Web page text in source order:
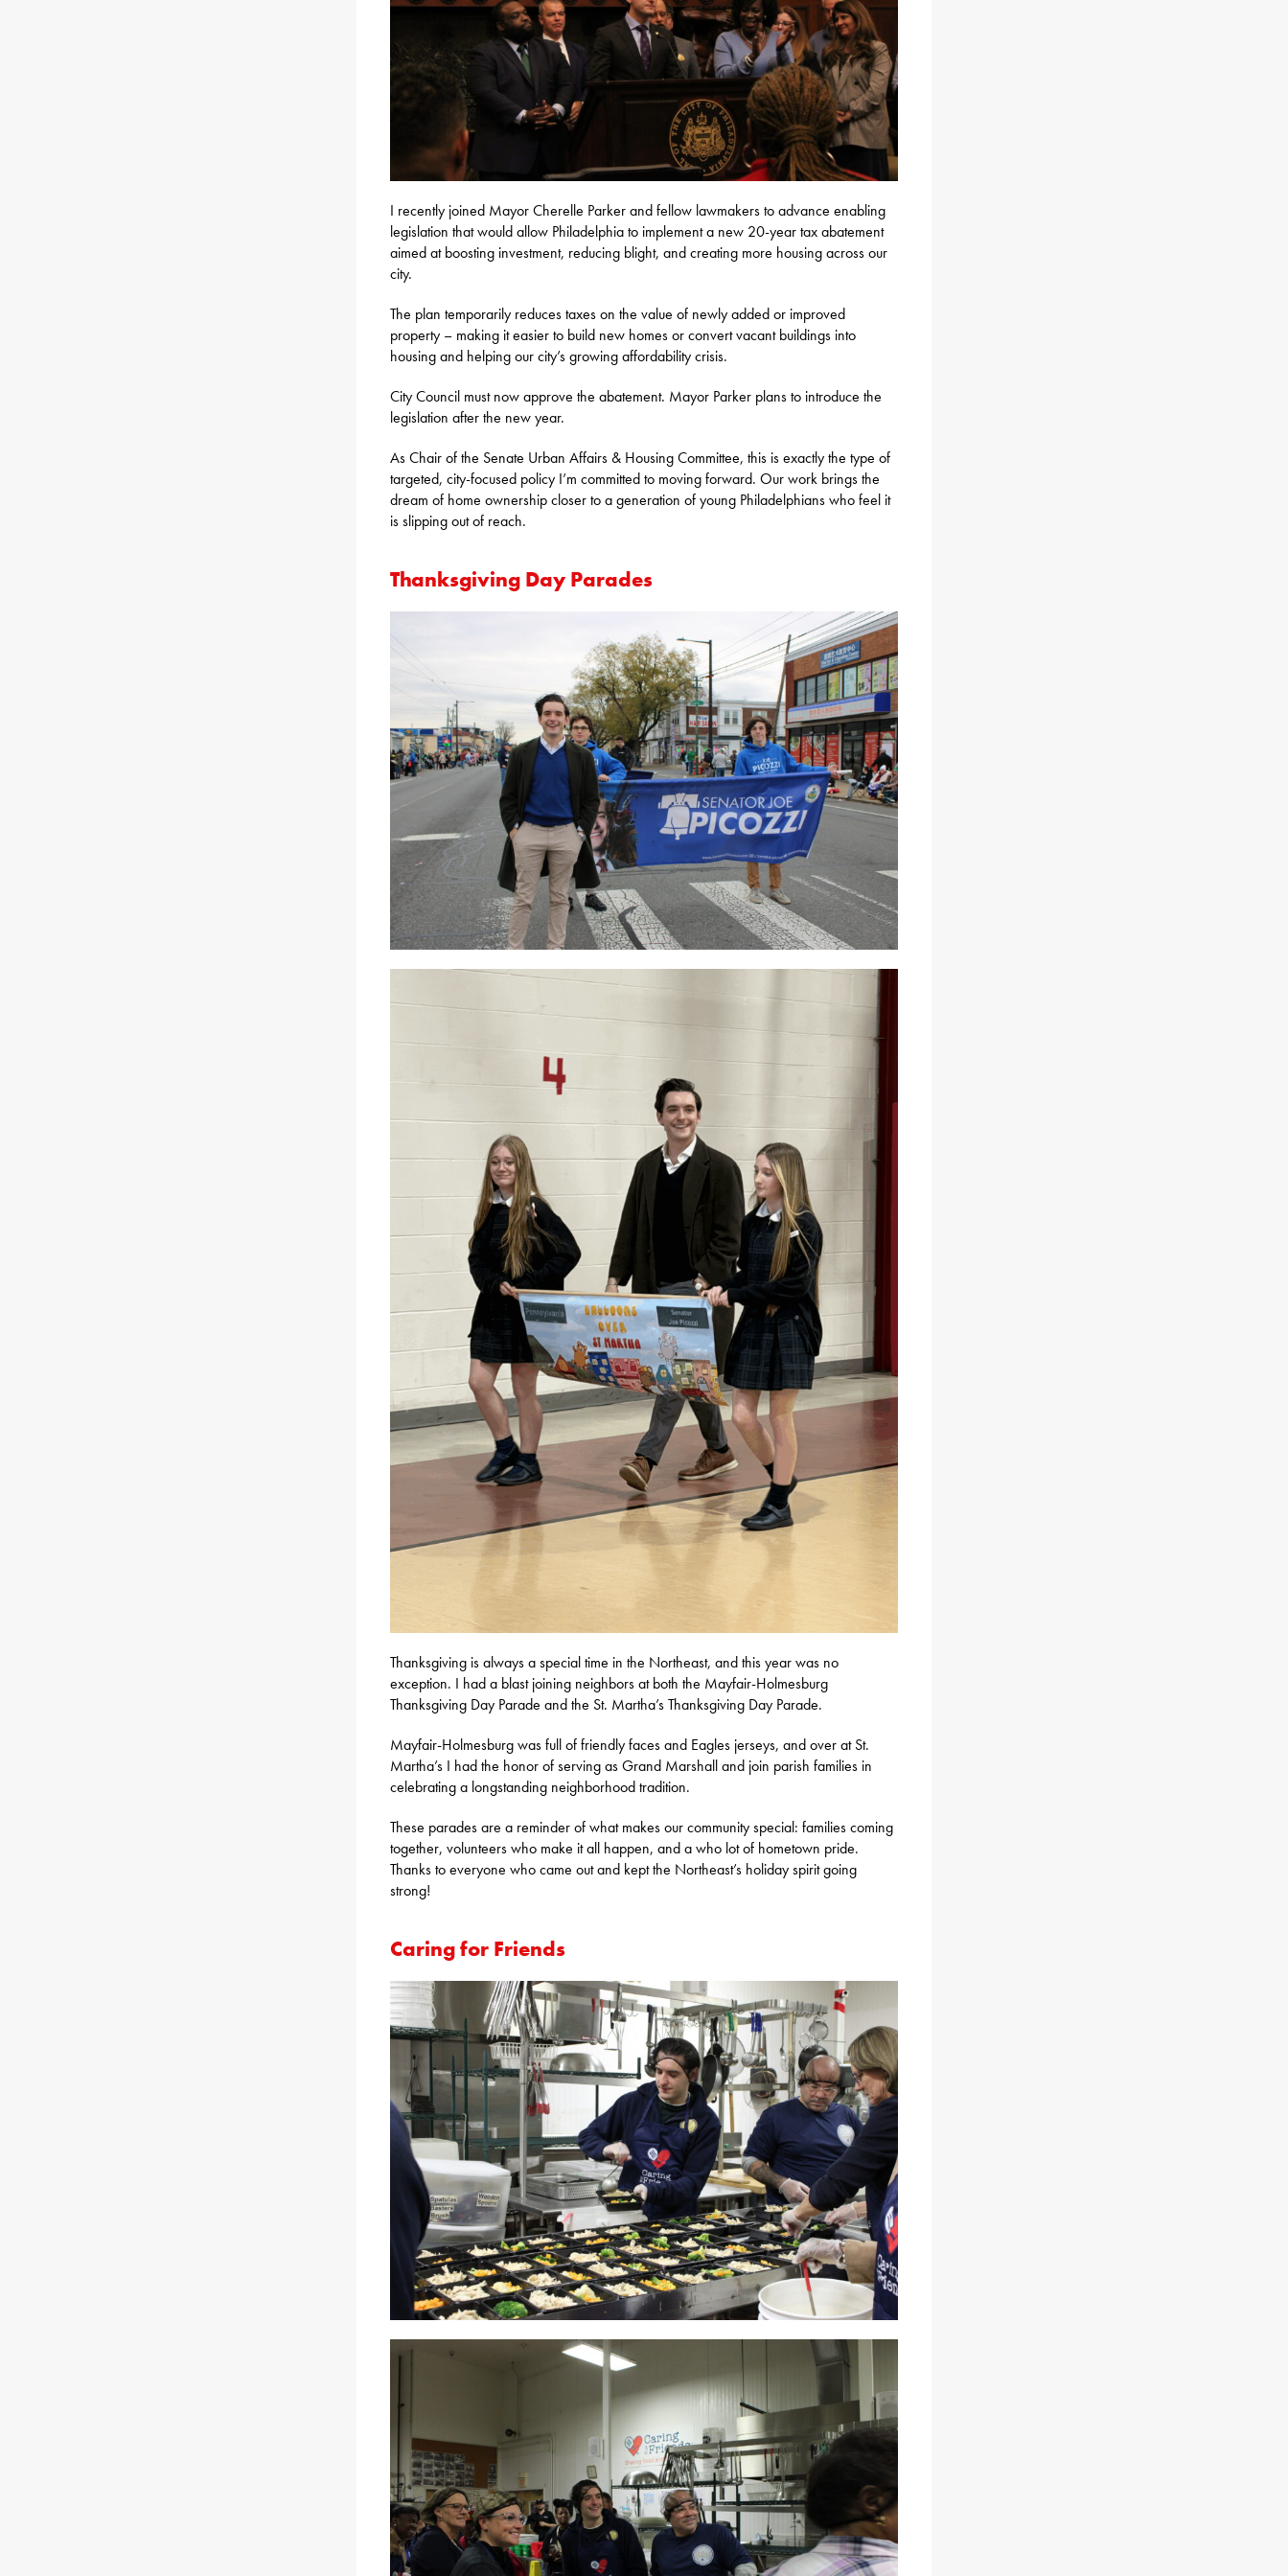
I recently joined Mayor Cherelle Parker and fellow lawmakers to advance enabling
legislation that would allow Philadelphia to implement a new 20-year tax abatement
aimed at boosting investment, reducing blight, and creating more housing across our
city.
The plan temporarily reduces taxes on the value of newly added or improved
property – making it easier to build new homes or convert vacant buildings into
housing and helping our city’s growing affordability crisis.
City Council must now approve the abatement. Mayor Parker plans to introduce the
legislation after the new year.
As Chair of the Senate Urban Affairs & Housing Committee, this is exactly the type of
targeted, city-focused policy I’m committed to moving forward. Our work brings the
dream of home ownership closer to a generation of young Philadelphians who feel it
is slipping out of reach.
Thanksgiving Day Parades
Thanksgiving is always a special time in the Northeast, and this year was no
exception. I had a blast joining neighbors at both the Mayfair-Holmesburg
Thanksgiving Day Parade and the St. Martha’s Thanksgiving Day Parade.
Mayfair-Holmesburg was full of friendly faces and Eagles jerseys, and over at St.
Martha’s I had the honor of serving as Grand Marshall and join parish families in
celebrating a longstanding neighborhood tradition.
These parades are a reminder of what makes our community special: families coming
together, volunteers who make it all happen, and a who lot of hometown pride.
Thanks to everyone who came out and kept the Northeast’s holiday spirit going
strong!
Caring for Friends